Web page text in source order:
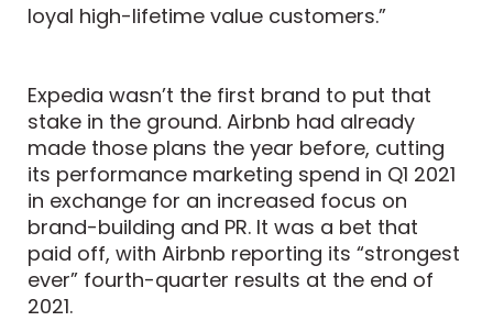
loyal high-lifetime value customers.”
Expedia wasn’t the first brand to put that
stake in the ground. Airbnb had already
made those plans the year before, cutting
its performance marketing spend in Q1 2021
in exchange for an increased focus on
brand-building and PR. It was a bet that
paid off, with Airbnb reporting its “strongest
ever” fourth-quarter results at the end of
2021.